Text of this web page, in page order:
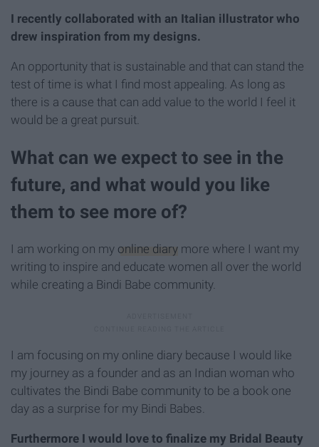
I recently collaborated with an Italian illustrator who
drew inspiration from my designs.
An opportunity that is sustainable and that can stand the
test of time is what I find most appealing. As long as
there is a cause that can add value to the world I feel it
would be a great pursuit.
What can we expect to see in the
future, and what would you like
them to see more of?
I am working on my online diary more where I want my
writing to inspire and educate women all over the world
while creating a Bindi Babe community.
I am focusing on my online diary because I would like
my journey as a founder and as an Indian woman who
cultivates the Bindi Babe community to be a book one
day as a surprise for my Bindi Babes.
Furthermore I would love to finalize my Bridal Beauty